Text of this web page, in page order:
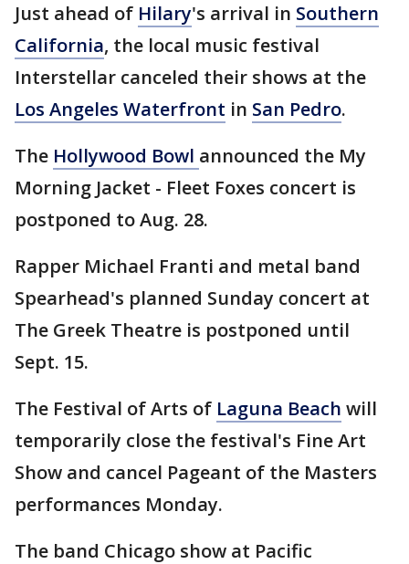
Just ahead of Hilary's arrival in Southern
California, the local music festival
Interstellar canceled their shows at the
Los Angeles Waterfront in San Pedro.
The Hollywood Bowl announced the My
Morning Jacket - Fleet Foxes concert is
postponed to Aug. 28.
Rapper Michael Franti and metal band
Spearhead's planned Sunday concert at
The Greek Theatre is postponed until
Sept. 15.
The Festival of Arts of Laguna Beach will
temporarily close the festival's Fine Art
Show and cancel Pageant of the Masters
performances Monday.
The band Chicago show at Pacific